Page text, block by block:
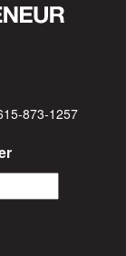
873-1257